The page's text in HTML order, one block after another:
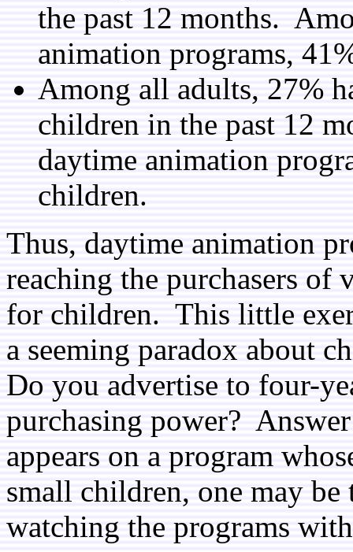
the past 12 months.
animation programs,
Among all adults, 27%
children in the past 12
daytime animation
children.
Thus, daytime animation
reaching the purchasers of
for children. This little
a seeming paradox about
Do you advertise to four-
purchasing power?
appears on a program
small children, one may
watching the programs